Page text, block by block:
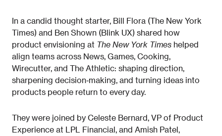
In a candid thought starter, Bill Flora (The New York
Times) and Ben Shown (Blink UX) shared how
product envisioning at The New York Times helped
align teams across News, Games, Cooking,
Wirecutter, and The Athletic: shaping direction,
sharpening decision‑making, and turning ideas into
products people return to every day.
They were joined by Celeste Bernard, VP of Product
Experience at LPL Financial, and Amish Patel,